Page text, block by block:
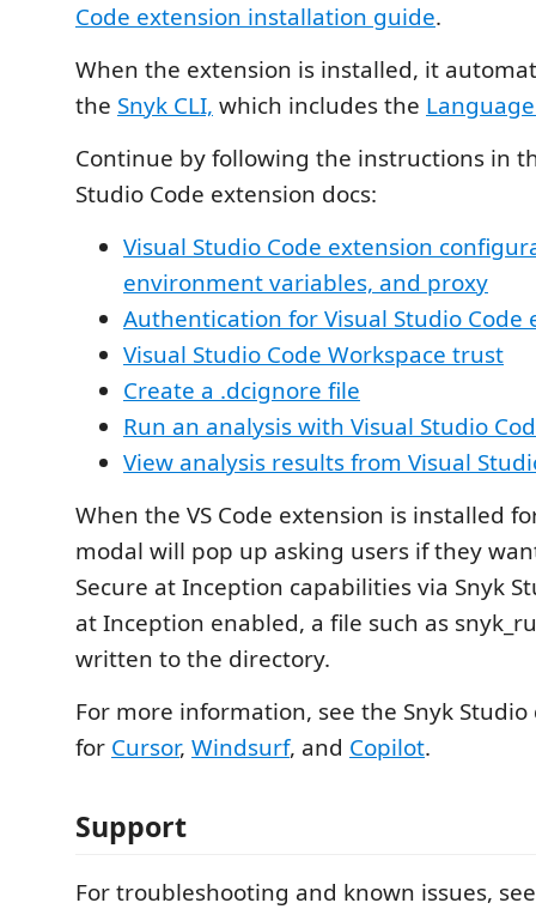
Code extension installation guide.
When the extension is installed, it
the Snyk CLI, which includes the
Continue by following the instructions in
Studio Code extension docs:
Visual Studio Code extension
environment variables, and proxy
Authentication for Visual Studio Code
Visual Studio Code Workspace trust
Create a .dcignore file
Run an analysis with Visual Studio
View analysis results from Visual
When the VS Code extension is installed
modal will pop up asking users if they
Secure at Inception capabilities via Snyk
at Inception enabled, a file such as
written to the directory.
For more information, see the Snyk
for Cursor, Windsurf, and Copilot.
Support
For troubleshooting and known issues,